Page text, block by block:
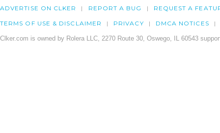
ADVERTISE ON CLKER REPORT A BUG REQUEST A
TERMS OF USE & DISCLAIMER PRIVACY DMCA NOTICES
Clker.com is owned by Rolera LLC, 2270 Route 30, Oswego, IL 60543